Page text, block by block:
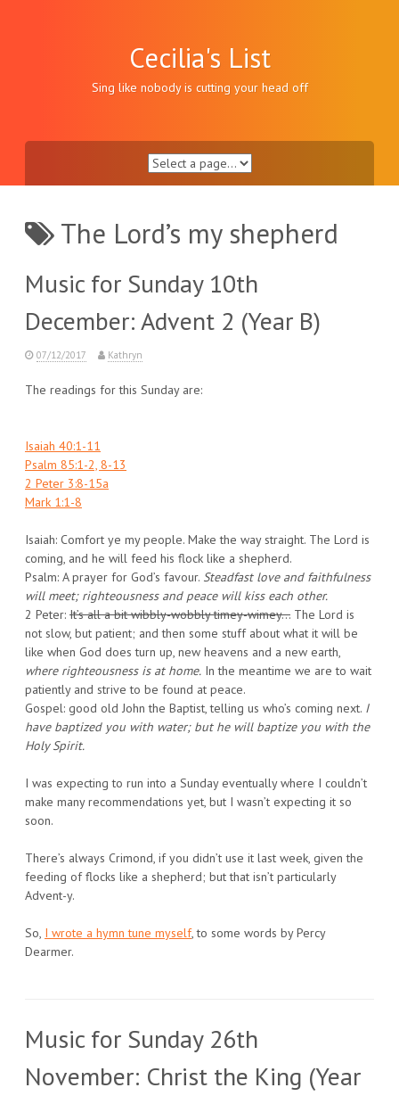
Cecilia's List
Sing like nobody is cutting your head off
The Lord’s my shepherd
Music for Sunday 10th
December: Advent 2 (Year B)
07/12/2017 Kathryn
The readings for this Sunday are:
Isaiah 40:1-11
Psalm 85:1-2, 8-13
2 Peter 3:8-15a
Mark 1:1-8
Isaiah: Comfort ye my people. Make the way straight. The Lord is
coming, and he will feed his flock like a shepherd.
Psalm: A prayer for God’s favour. Steadfast love and faithfulness
will meet; righteousness and peace will kiss each other.
2 Peter: It’s all a bit wibbly-wobbly timey-wimey… The Lord is
not slow, but patient; and then some stuff about what it will be
like when God does turn up, new heavens and a new earth,
where righteousness is at home. In the meantime we are to wait
patiently and strive to be found at peace.
Gospel: good old John the Baptist, telling us who’s coming next. I
have baptized you with water; but he will baptize you with the
Holy Spirit.
I was expecting to run into a Sunday eventually where I couldn’t
make many recommendations yet, but I wasn’t expecting it so
soon.
There’s always Crimond, if you didn’t use it last week, given the
feeding of flocks like a shepherd; but that isn’t particularly
Advent-y.
So, I wrote a hymn tune myself, to some words by Percy
Dearmer.
Music for Sunday 26th
November: Christ the King (Year